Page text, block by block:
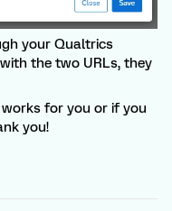
your Qualtrics
the two URLs, they
for you or if you
you!